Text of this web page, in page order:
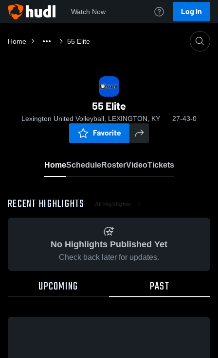
Watch Now Log In
Home 55 Elite
55 Elite
Lexington United Volleyball, LEXINGTON, KY 27-43-0
Favorite
HomeScheduleRosterVideoTickets
RECENT HIGHLIGHTS All Highlights
No Highlights Published Yet
Check back later for updates.
UPCOMING PAST